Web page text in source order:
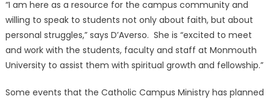
“I am here as a resource for the campus community and
willing to speak to students not only about faith, but about
personal struggles,” says D’Averso. She is “excited to meet
and work with the students, faculty and staff at Monmouth
University to assist them with spiritual growth and fellowship.”
Some events that the Catholic Campus Ministry has planned